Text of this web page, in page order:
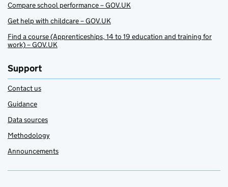
Compare school performance – GOV.UK
Get help with childcare – GOV.UK
Find a course (Apprenticeships, 14 to 19 education and training for
work) – GOV.UK
Support
Contact us
Guidance
Data sources
Methodology
Announcements